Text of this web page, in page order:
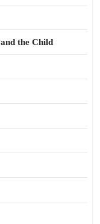
the Child